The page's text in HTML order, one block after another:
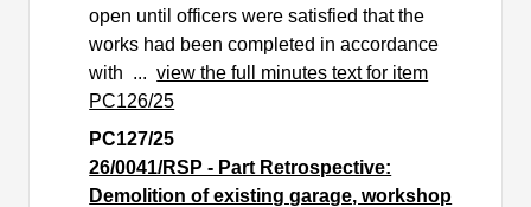
open until officers were satisfied that the
works had been completed in accordance
with ...view the full minutes text for item
PC126/25
PC127/25
26/0041/RSP - Part Retrospective:
Demolition of existing garage, workshop